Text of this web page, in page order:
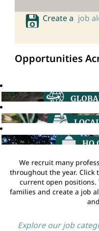
Create a job
Opportunities
We recruit many
throughout the year. Click
current open positions.
families and create a job
Explore our job